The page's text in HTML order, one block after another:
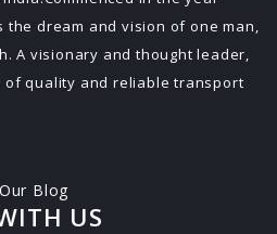
the dream and vision of one man,
A visionary and thought leader,
quality and reliable transport
Our Blog
US